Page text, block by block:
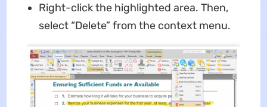
Right-click the highlighted area. Then,
select “Delete” from the context menu.